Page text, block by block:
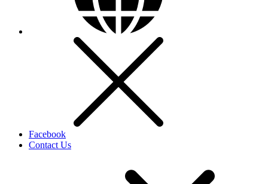
Facebook
Contact Us